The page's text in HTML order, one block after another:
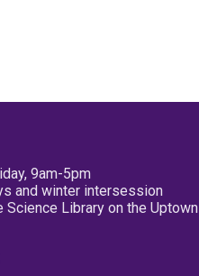
9am-5pm
and winter intersession
Library on the